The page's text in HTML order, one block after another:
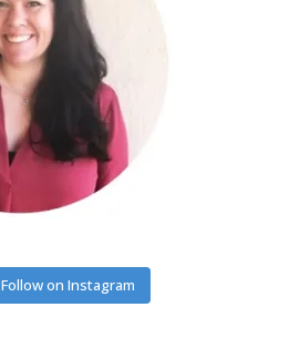
Follow on Instagram